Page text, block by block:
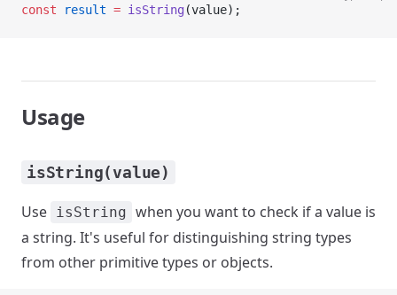
const result = isString (value);
Usage
isString(value)
Use isString when you want to check if a value is
a string. It's useful for distinguishing string types
from other primitive types or objects.